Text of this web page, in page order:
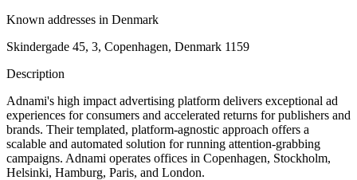
Known addresses in Denmark
Skindergade 45, 3, Copenhagen, Denmark 1159
Description
Adnami's high impact advertising platform delivers exceptional ad
experiences for consumers and accelerated returns for publishers and
brands. Their templated, platform-agnostic approach offers a
scalable and automated solution for running attention-grabbing
campaigns. Adnami operates offices in Copenhagen, Stockholm,
Helsinki, Hamburg, Paris, and London.